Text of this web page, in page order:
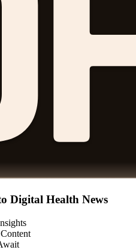
Digital Health News